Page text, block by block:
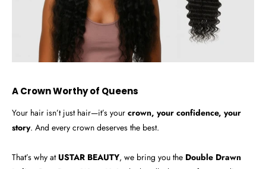
A Crown Worthy of Queens
Your hair isn’t just hair—it’s your crown, your confidence, your
story. And every crown deserves the best.
That’s why at USTAR BEAUTY, we bring you the Double Drawn